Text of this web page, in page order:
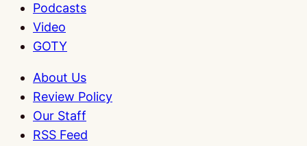
Podcasts
Video
GOTY
About Us
Review Policy
Our Staff
RSS Feed